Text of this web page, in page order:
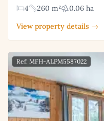
4 260 m²
0.06 ha
View property details →
Ref: MFH-ALPM5587022